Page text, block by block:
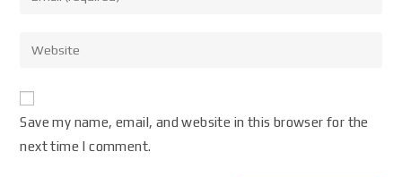
Save my name, email, and website in this browser for the
next time I comment.